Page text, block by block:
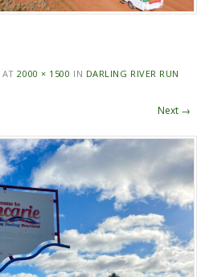
AT2000 × 1500 IN DARLING RIVER RUN
Next →